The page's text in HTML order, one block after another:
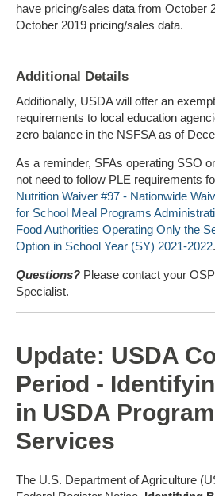
have pricing/sales data from October
October 2019 pricing/sales data.
Additional Details
Additionally, USDA will offer an
requirements to local education
zero balance in the NSFSA as of
As a reminder, SFAs operating SSO
not need to follow PLE requirements
Nutrition Waiver #97 - Nationwide
for School Meal Programs
Food Authorities Operating Only the
Option in School Year (SY) 2021-2022.
Questions? Please contact your
Specialist.
Update: USDA
Period -
in USDA
Services
The U.S. Department of Agriculture